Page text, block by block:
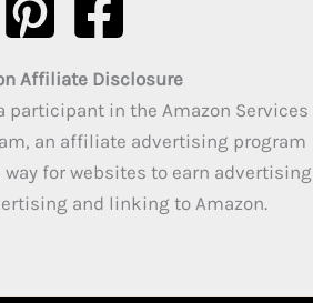
Affiliate Disclosure
participant in the Amazon Services
an affiliate advertising program
for websites to earn advertising
and linking to Amazon.